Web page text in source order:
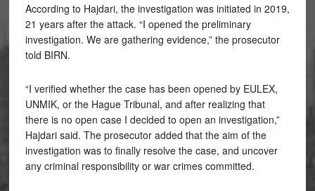
According to Hajdari, the investigation was initiated in 2019,
21 years after the attack. “I opened the preliminary
investigation. We are gathering evidence,” the prosecutor
told BIRN.
“I verified whether the case has been opened by EULEX,
UNMIK, or the Hague Tribunal, and after realizing that
there is no open case I decided to open an investigation,”
Hajdari said. The prosecutor added that the aim of the
investigation was to finally resolve the case, and uncover
any criminal responsibility or war crimes committed.